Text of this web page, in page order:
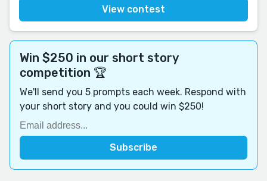
View contest
Win $250 in our short story
competition 🏆
We'll send you 5 prompts each week. Respond with
your short story and you could win $250!